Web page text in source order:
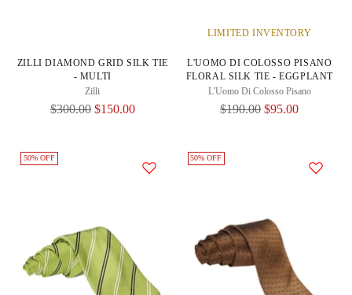
ZILLI DIAMOND GRID SILK TIE
- MULTI
Zilli
Regular
$300.00 $150.00
LIMITED INVENTORY
L'UOMO DI COLOSSO PISANO
FLORAL SILK TIE - EGGPLANT
L'Uomo Di Colosso Pisano
Regular
$190.00 $95.00
50% OFF 50% OFF